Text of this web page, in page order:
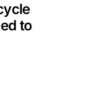
to